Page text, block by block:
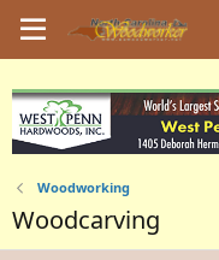
Woodworking
Woodcarving